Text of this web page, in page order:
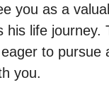
you as a
his life journey.
to pursue
you.